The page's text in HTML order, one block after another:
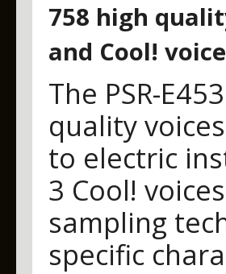
758 high
and Cool!
The PSR-
quality
to electric
3 Cool!
sampling
specific